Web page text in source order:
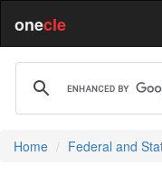
onecle
Home Federal and